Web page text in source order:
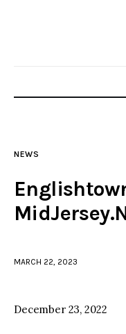
Home
Police
NEWS
MARCH 22, 2023
December 23, 2022